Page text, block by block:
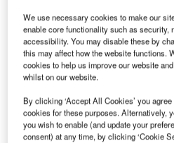
Smarter leaders trust
We use necessary cookies to make our
enable core functionality such as security,
accessibility. You may disable these by
this may affect how the website functions.
cookies to help us improve our website
whilst on our website.
By clicking ‘Accept All Cookies’ you
cookies for these purposes. Alternatively,
you wish to enable (and update your
consent) at any time, by clicking ‘Cookie